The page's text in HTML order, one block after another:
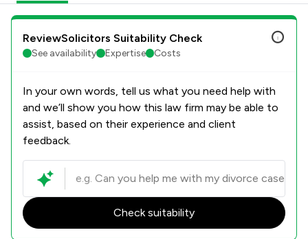
ReviewSolicitors Suitability Check
See availability Expertise Costs
In your own words, tell us what you need help with
and we’ll show you how this law firm may be able to
assist, based on their experience and client
feedback.
Check suitability